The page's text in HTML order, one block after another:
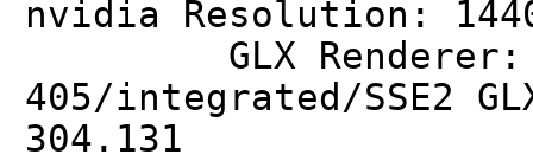
nvidia Resolution:
GLX Renderer:
405/integrated/SSE2
304.131